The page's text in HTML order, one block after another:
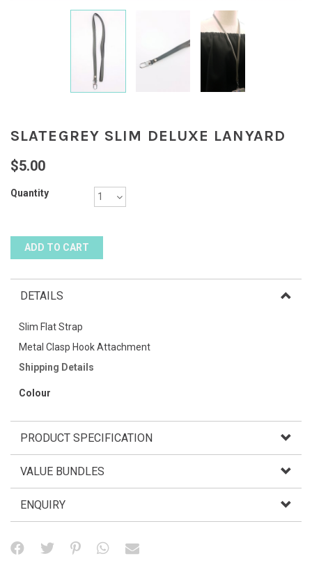
SLATEGREY SLIM DELUXE LANYARD
$5.00
Quantity
DETAILS
Slim Flat Strap
Metal Clasp Hook Attachment
Shipping Details
Colour
PRODUCT SPECIFICATION
VALUE BUNDLES
ENQUIRY